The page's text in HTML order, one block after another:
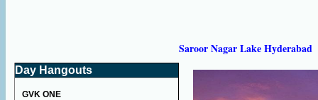
Day Hangouts
GVK ONE
Saroor Nagar Lake Hyderabad